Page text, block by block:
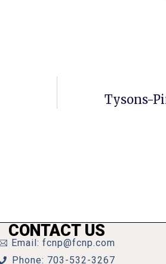
Tysons-
CONTACT US
Email: fcnp@fcnp.com
Phone: 703-532-3267